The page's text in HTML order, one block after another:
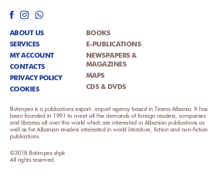
ABOUT US
SERVICES
MY ACCOUNT
CONTACTS
PRIVACY POLICY
COOKIES
BOOKS
E-PUBLICATIONS
NEWSPAPERS &
MAGAZINES
MAPS
CDS & DVDS
Botimpex is a publications export- import agency based in Tirana-Albania. It has
been founded in 1991 to meet all the demands of foreign readers, companies
and libraries all over the world which are interested in Albanian publications as
well as for Albanian readers interested in world literature, fiction and non-fiction
publications.
©2018 Botimpex shpk
All rights reserved.